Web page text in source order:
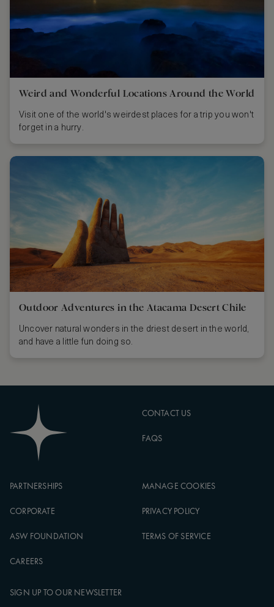
Weird and Wonderful Locations Around the World
Visit one of the world's weirdest places for a trip you won't
forget in a hurry.
Outdoor Adventures in the Atacama Desert Chile
Uncover natural wonders in the driest desert in the world,
and have a little fun doing so.
CONTACT US
FAQS
PARTNERSHIPS
CORPORATE
ASW FOUNDATION
CAREERS
MANAGE COOKIES
PRIVACY POLICY
TERMS OF SERVICE
SIGN UP TO OUR NEWSLETTER